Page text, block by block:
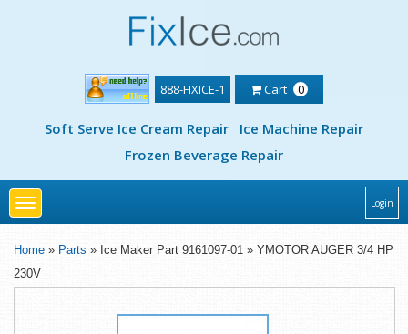
888-FIXICE-1 Cart 0
Soft Serve Ice Cream Repair
Ice Machine Repair
Frozen Beverage Repair
Toggle
navigation
Login
Home » Parts » Ice Maker Part 9161097-01 » YMOTOR AUGER 3/4 HP
230V